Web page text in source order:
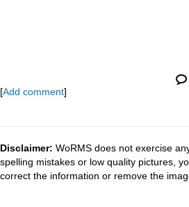
[Add comment]
Disclaimer: WoRMS does not exercise
spelling mistakes or low quality pictures,
correct the information or remove the